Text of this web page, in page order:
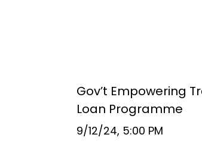
Gov’t Empowering
Loan Programme
9/12/24, 5:00 PM